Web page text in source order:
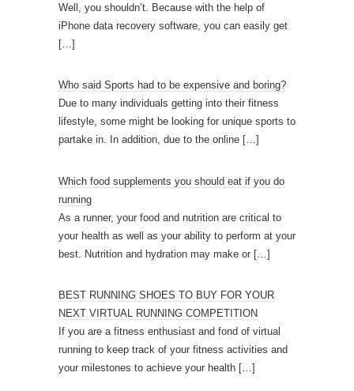
Well, you shouldn’t. Because with the help of
iPhone data recovery software, you can easily get
[…]
Who said Sports had to be expensive and boring?
Due to many individuals getting into their fitness
lifestyle, some might be looking for unique sports to
partake in. In addition, due to the online […]
Which food supplements you should eat if you do
running
As a runner, your food and nutrition are critical to
your health as well as your ability to perform at your
best. Nutrition and hydration may make or […]
BEST RUNNING SHOES TO BUY FOR YOUR
NEXT VIRTUAL RUNNING COMPETITION
If you are a fitness enthusiast and fond of virtual
running to keep track of your fitness activities and
your milestones to achieve your health […]